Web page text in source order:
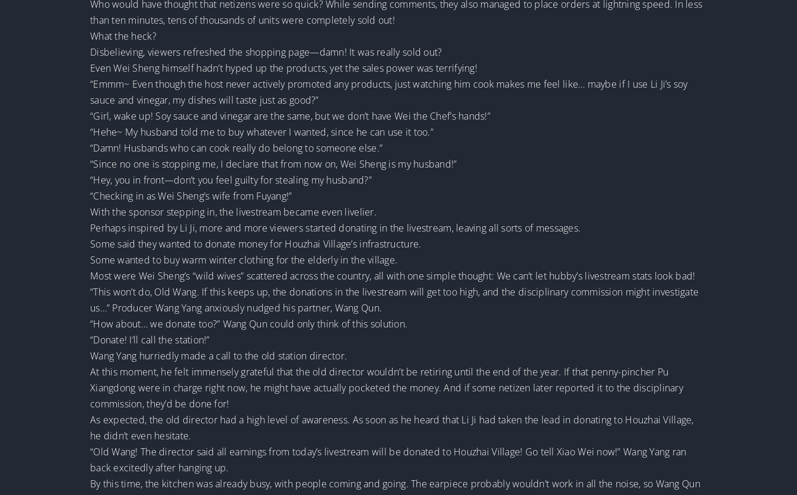
Who would have thought that netizens were so quick? While sending comments, they also managed to place orders at lightning speed. In less
than ten minutes, tens of thousands of units were completely sold out!
What the heck?
Disbelieving, viewers refreshed the shopping page—damn! It was really sold out?
Even Wei Sheng himself hadn’t hyped up the products, yet the sales power was terrifying!
“Emmm~ Even though the host never actively promoted any products, just watching him cook makes me feel like… maybe if I use Li Ji’s soy
sauce and vinegar, my dishes will taste just as good?”
“Girl, wake up! Soy sauce and vinegar are the same, but we don’t have Wei the Chef’s hands!”
“Hehe~ My husband told me to buy whatever I wanted, since he can use it too.”
“Damn! Husbands who can cook really do belong to someone else.”
“Since no one is stopping me, I declare that from now on, Wei Sheng is my husband!”
“Hey, you in front—don’t you feel guilty for stealing my husband?”
“Checking in as Wei Sheng’s wife from Fuyang!”
With the sponsor stepping in, the livestream became even livelier.
Perhaps inspired by Li Ji, more and more viewers started donating in the livestream, leaving all sorts of messages.
Some said they wanted to donate money for Houzhai Village’s infrastructure.
Some wanted to buy warm winter clothing for the elderly in the village.
Most were Wei Sheng’s “wild wives” scattered across the country, all with one simple thought: We can’t let hubby’s livestream stats look bad!
“This won’t do, Old Wang. If this keeps up, the donations in the livestream will get too high, and the disciplinary commission might investigate
us…” Producer Wang Yang anxiously nudged his partner, Wang Qun.
“How about… we donate too?” Wang Qun could only think of this solution.
“Donate! I’ll call the station!”
Wang Yang hurriedly made a call to the old station director.
At this moment, he felt immensely grateful that the old director wouldn’t be retiring until the end of the year. If that penny-pincher Pu
Xiangdong were in charge right now, he might have actually pocketed the money. And if some netizen later reported it to the disciplinary
commission, they’d be done for!
As expected, the old director had a high level of awareness. As soon as he heard that Li Ji had taken the lead in donating to Houzhai Village,
he didn’t even hesitate.
“Old Wang! The director said all earnings from today’s livestream will be donated to Houzhai Village! Go tell Xiao Wei now!” Wang Yang ran
back excitedly after hanging up.
By this time, the kitchen was already busy, with people coming and going. The earpiece probably wouldn’t work in all the noise, so Wang Qun